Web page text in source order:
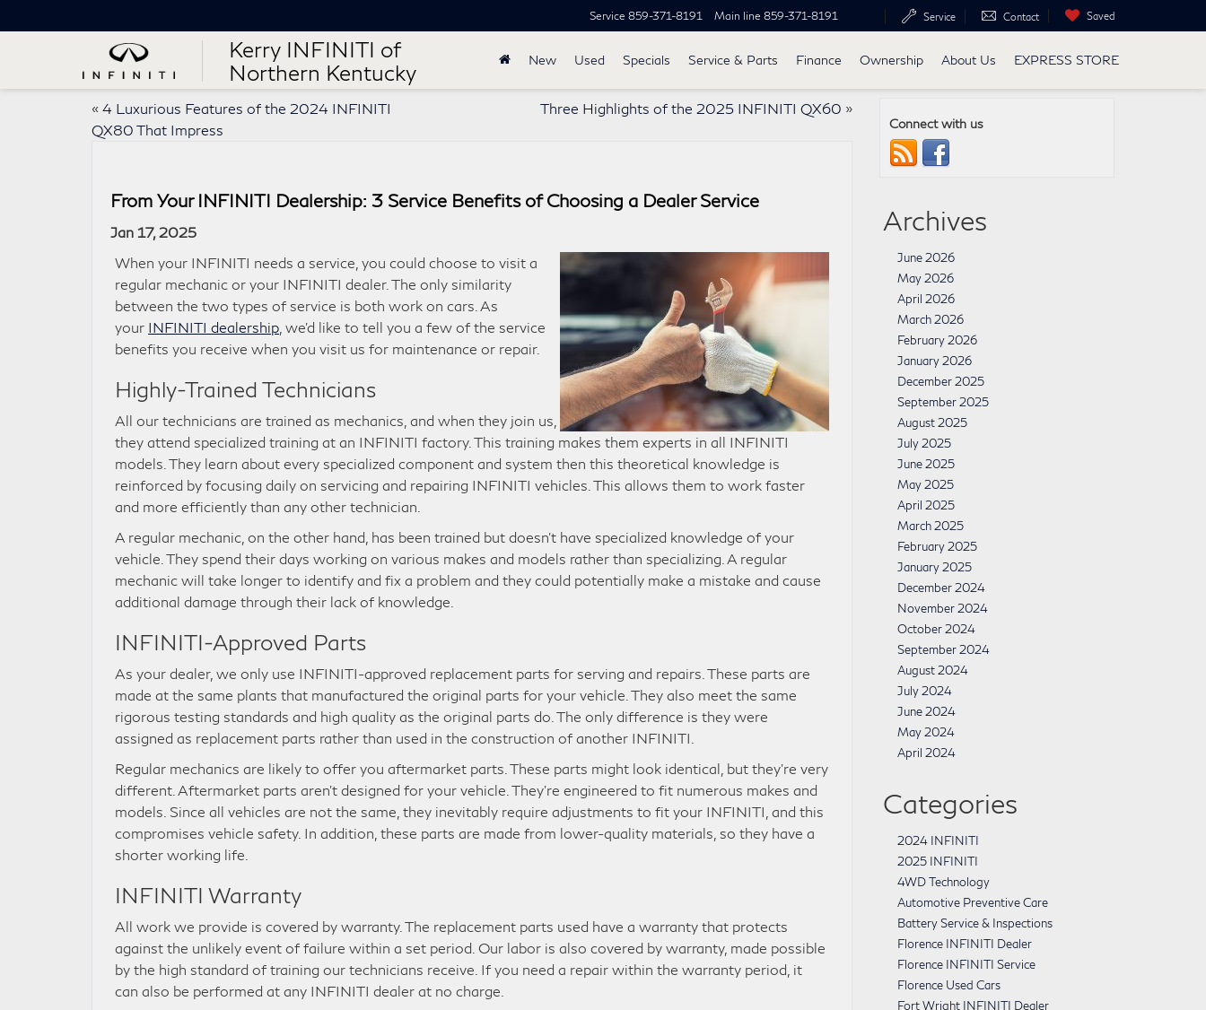
Kerry INFINITI of
Northern Kentucky
Service 859-371-8191 Main line 859-371-8191 Service Contact Saved
New Used Specials Service & Parts Finance Ownership About Us EXPRESS STORE
« 4 Luxurious Features of the 2024 INFINITI
QX80 That Impress
Three Highlights of the 2025 INFINITI QX60 »
From Your INFINITI Dealership: 3 Service Benefits of Choosing a Dealer Service
Jan 17, 2025
When your INFINITI needs a service, you could choose to visit a
regular mechanic or your INFINITI dealer. The only similarity
between the two types of service is both work on cars. As
your INFINITI dealership , we’d like to tell you a few of the service
benefits you receive when you visit us for maintenance or repair.
Highly-Trained Technicians
All our technicians are trained as mechanics, and when they join us,
they attend specialized training at an INFINITI factory. This training makes them experts in all INFINITI
models. They learn about every specialized component and system then this theoretical knowledge is
reinforced by focusing daily on servicing and repairing INFINITI vehicles. This allows them to work faster
and more efficiently than any other technician.
A regular mechanic, on the other hand, has been trained but doesn’t have specialized knowledge of your
vehicle. They spend their days working on various makes and models rather than specializing. A regular
mechanic will take longer to identify and fix a problem and they could potentially make a mistake and cause
additional damage through their lack of knowledge.
INFINITI-Approved Parts
As your dealer, we only use INFINITI-approved replacement parts for serving and repairs. These parts are
made at the same plants that manufactured the original parts for your vehicle. They also meet the same
rigorous testing standards and high quality as the original parts do. The only difference is they were
assigned as replacement parts rather than used in the construction of another INFINITI.
Regular mechanics are likely to offer you aftermarket parts. These parts might look identical, but they’re very
different. Aftermarket parts aren’t designed for your vehicle. They’re engineered to fit numerous makes and
models. Since all vehicles are not the same, they inevitably require adjustments to fit your INFINITI, and this
compromises vehicle safety. In addition, these parts are made from lower-quality materials, so they have a
shorter working life.
INFINITI Warranty
All work we provide is covered by warranty. The replacement parts used have a warranty that protects
against the unlikely event of failure within a set period. Our labor is also covered by warranty, made possible
by the high standard of training our technicians receive. If you need a repair within the warranty period, it
can also be performed at any INFINITI dealer at no charge.
Connect with us
Archives
June 2026
May 2026
April 2026
March 2026
February 2026
January 2026
December 2025
September 2025
August 2025
July 2025
June 2025
May 2025
April 2025
March 2025
February 2025
January 2025
December 2024
November 2024
October 2024
September 2024
August 2024
July 2024
June 2024
May 2024
April 2024
Categories
2024 INFINITI
2025 INFINITI
4WD Technology
Automotive Preventive Care
Battery Service & Inspections
Florence INFINITI Dealer
Florence INFINITI Service
Florence Used Cars
Fort Wright INFINITI Dealer